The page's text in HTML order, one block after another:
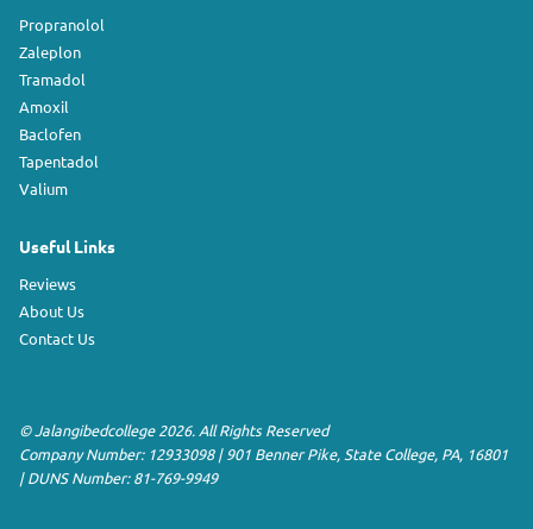
Propranolol
Zaleplon
Tramadol
Amoxil
Baclofen
Tapentadol
Valium
Useful Links
Reviews
About Us
Contact Us
©Jalangibedcollege2026. All Rights Reserved
Company Number: 12933098| 901 Benner Pike,State College, PA, 16801
|DUNS Number:81-769-9949